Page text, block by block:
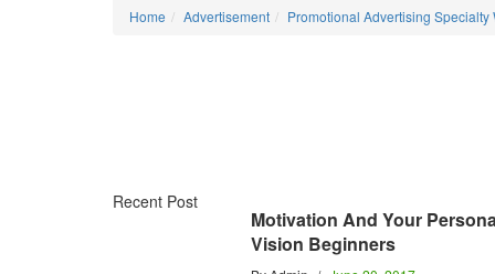
Home Advertisement Promotional Advertising Specialty
Recent Post
Motivation And Your
Vision Beginners